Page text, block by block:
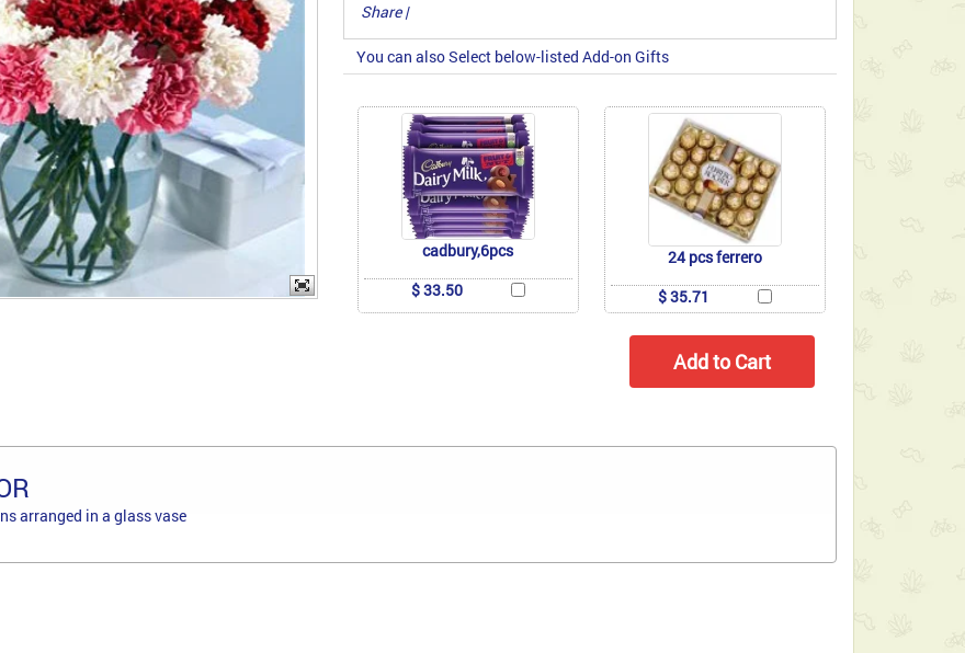
Share |
You can also Select below-listed Add-on Gifts
cadbury,6pcs
$ 33.50
24 pcs ferrero
$ 35.71
arranged in a glass vase